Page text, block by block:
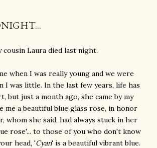
cousin Laura died last night.
when I was really young and we were
I was little. In the last few years, life has
but just a month ago, she came by my
me a beautiful blue glass rose, in honor
whom she said, had always stuck in her
rose'... to those of you who don't know
head, 'Cyan' is a beautiful vibrant blue.